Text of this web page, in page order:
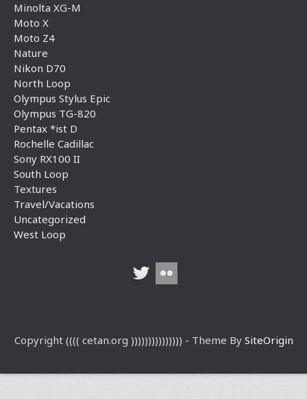
Minolta XG-M
Moto X
Moto Z4
Nature
Nikon D70
North Loop
Olympus Stylus Epic
Olympus TG-820
Pentax *ist D
Rochelle Cadillac
Sony RX100 II
South Loop
Textures
Travel/Vacations
Uncategorized
West Loop
Copyright (((( cetan.org ))))))))))))))) - Theme By SiteOrigin